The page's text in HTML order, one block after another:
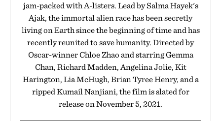
jam-packed with A-listers. Lead by Salma Hayek's
Ajak, the immortal alien race has been secretly
living on Earth since the beginning of time and has
recently reunited to save humanity. Directed by
Oscar-winner Chloe Zhao and starring Gemma
Chan, Richard Madden, Angelina Jolie, Kit
Harington, Lia McHugh, Brian Tyree Henry, and a
ripped Kumail Nanjiani, the film is slated for
release on November 5, 2021.